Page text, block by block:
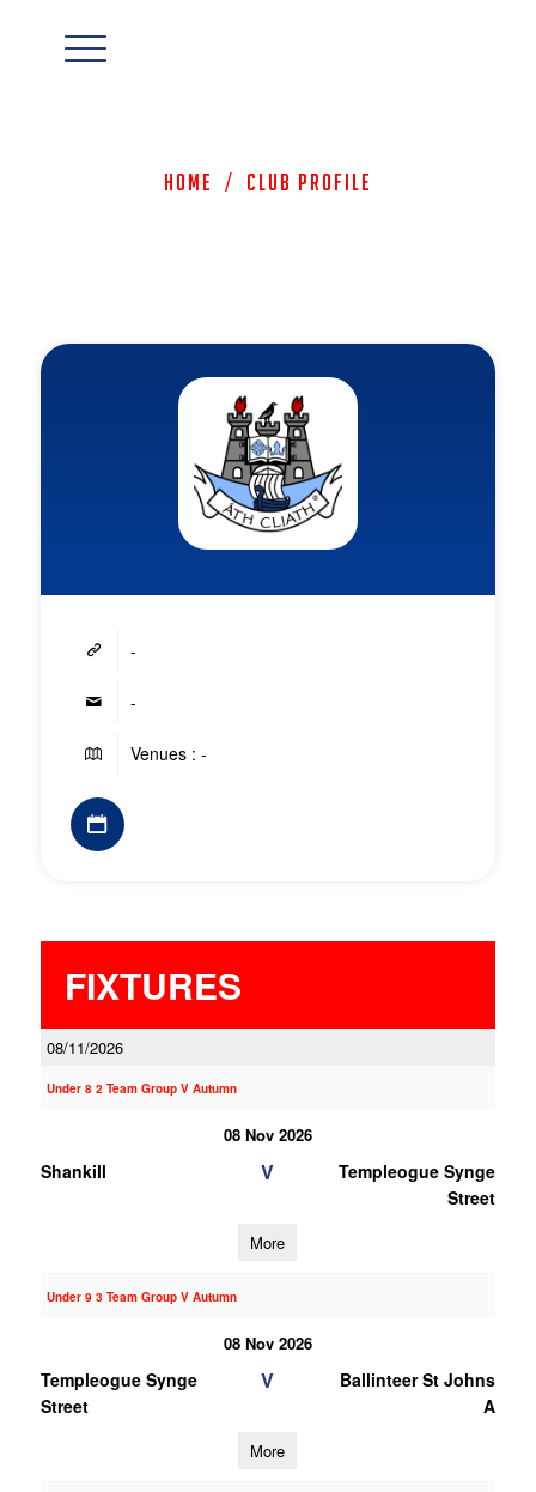
Home / Club Profile
-
-
Venues : -
FIXTURES
08/11/2026
Under 8 2 Team Group V Autumn
08 Nov 2026
Shankill V
Templeogue Synge
Street
More
Under 9 3 Team Group V Autumn
08 Nov 2026
Templeogue Synge
Street
V
Ballinteer St Johns
A
More